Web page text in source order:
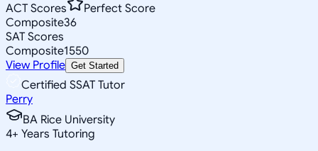
ACT Scores
Perfect Score
Composite36
SAT Scores
Composite1550
View Profile Get Started
Certified SSAT Tutor
Perry
BA Rice University
4+ Years Tutoring